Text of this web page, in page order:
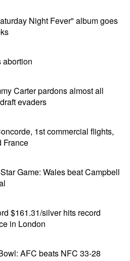
Night Fever" album goes
abortion
Carter pardons almost all
evaders
1st commercial flights,
France
Game: Wales beat Campbell
$161.31/silver hits record
in London
AFC beats NFC 33-28